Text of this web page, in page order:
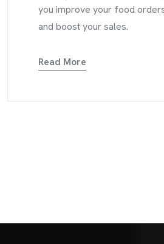
you improve your food
and boost your sales.
Read More